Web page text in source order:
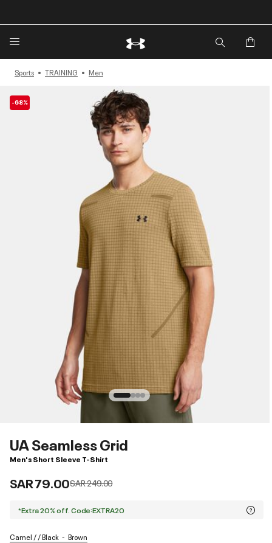
Sports TRAINING Men
-68%
UA Seamless Grid
Men's Short Sleeve T-Shirt
SAR 79.00Price reduced from
SAR 249.00to
*Extra 20% off. Code:EXTRA20
Camel / / Black Brown